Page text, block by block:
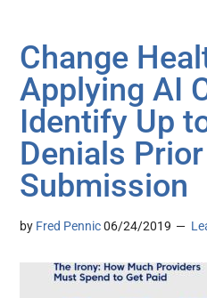
Change
Applying AI
Identify Up
Denials
Submission
by Fred Pennic 06/24/2019